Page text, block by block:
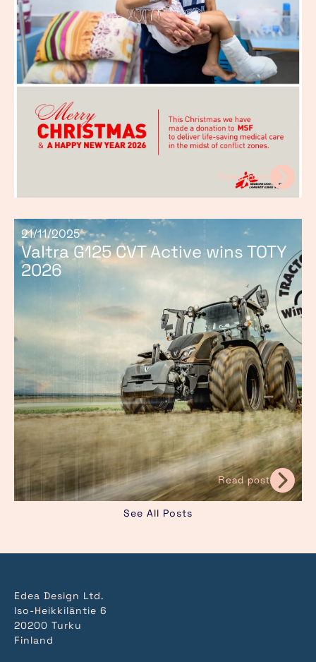
Read post
21/11/2025
Valtra G125 CVT Active wins TOTY
2026
Read post
See All Posts
Edea Design Ltd.
Iso-Heikkiläntie 6
20200 Turku
Finland